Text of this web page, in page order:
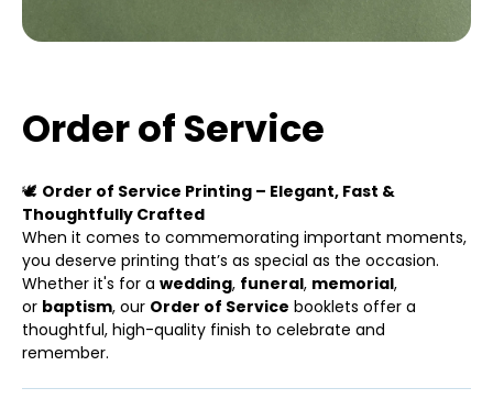
Order of Service
🕊 Order of Service Printing – Elegant, Fast &
Thoughtfully Crafted
When it comes to commemorating important moments,
you deserve printing that’s as special as the occasion.
Whether it's for a wedding, funeral, memorial,
or baptism, our Order of Service booklets offer a
thoughtful, high-quality finish to celebrate and
remember.